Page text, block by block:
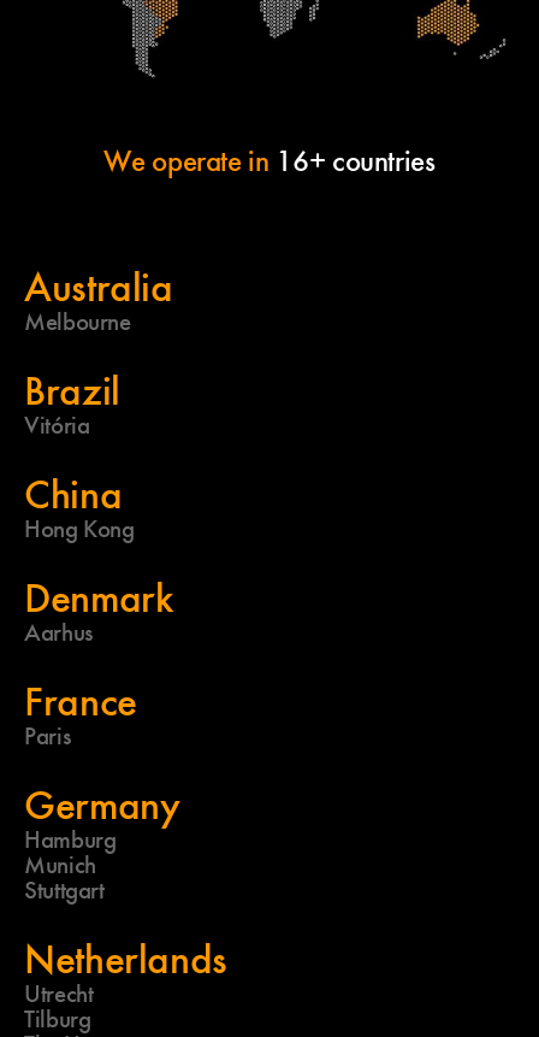
We operate in 16+ countries
Australia
Melbourne
Brazil
Vitória
China
Hong Kong
Denmark
Aarhus
France
Paris
Germany
Hamburg
Munich
Stuttgart
Netherlands
Utrecht
Tilburg